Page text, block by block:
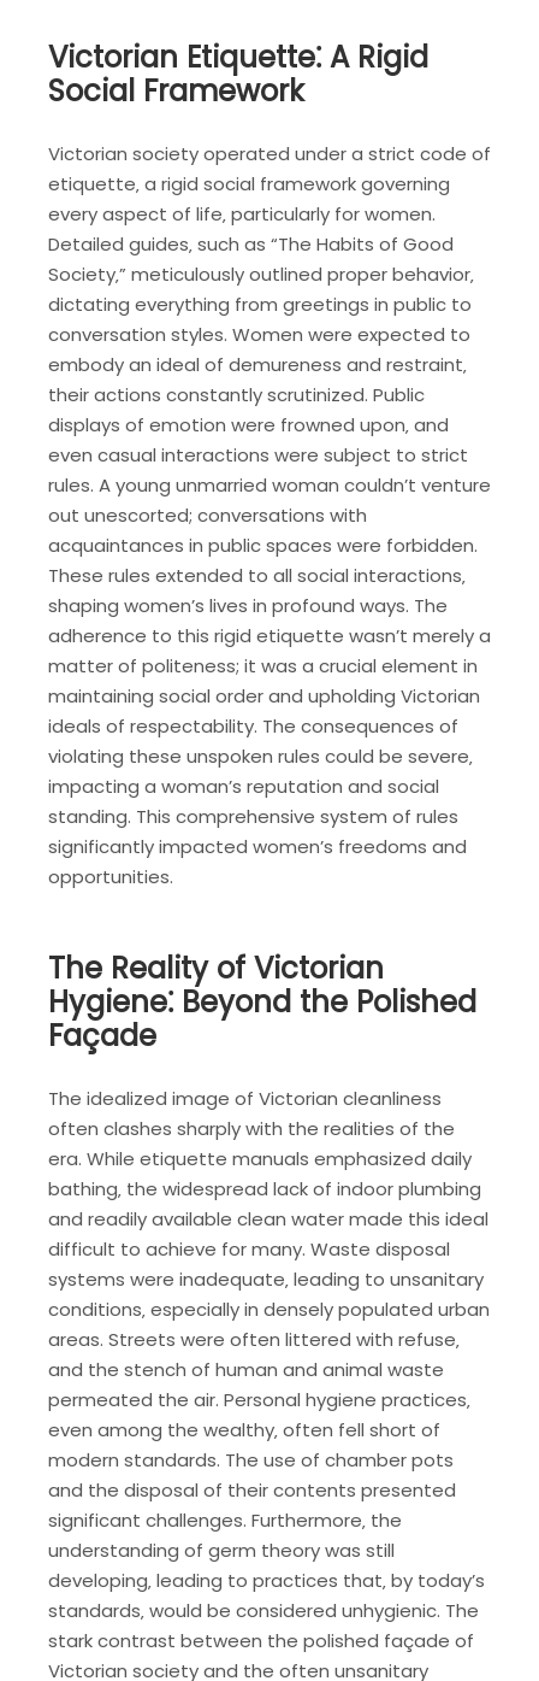
Victorian Etiquette⁚ A Rigid
Social Framework
Victorian society operated under a strict code of
etiquette‚ a rigid social framework governing
every aspect of life‚ particularly for women.
Detailed guides‚ such as “The Habits of Good
Society‚” meticulously outlined proper behavior‚
dictating everything from greetings in public to
conversation styles. Women were expected to
embody an ideal of demureness and restraint‚
their actions constantly scrutinized. Public
displays of emotion were frowned upon‚ and
even casual interactions were subject to strict
rules. A young unmarried woman couldn’t venture
out unescorted; conversations with
acquaintances in public spaces were forbidden.
These rules extended to all social interactions‚
shaping women’s lives in profound ways. The
adherence to this rigid etiquette wasn’t merely a
matter of politeness; it was a crucial element in
maintaining social order and upholding Victorian
ideals of respectability. The consequences of
violating these unspoken rules could be severe‚
impacting a woman’s reputation and social
standing. This comprehensive system of rules
significantly impacted women’s freedoms and
opportunities.
The Reality of Victorian
Hygiene⁚ Beyond the Polished
Façade
The idealized image of Victorian cleanliness
often clashes sharply with the realities of the
era. While etiquette manuals emphasized daily
bathing‚ the widespread lack of indoor plumbing
and readily available clean water made this ideal
difficult to achieve for many. Waste disposal
systems were inadequate‚ leading to unsanitary
conditions‚ especially in densely populated urban
areas. Streets were often littered with refuse‚
and the stench of human and animal waste
permeated the air. Personal hygiene practices‚
even among the wealthy‚ often fell short of
modern standards. The use of chamber pots
and the disposal of their contents presented
significant challenges. Furthermore‚ the
understanding of germ theory was still
developing‚ leading to practices that‚ by today’s
standards‚ would be considered unhygienic. The
stark contrast between the polished façade of
Victorian society and the often unsanitary